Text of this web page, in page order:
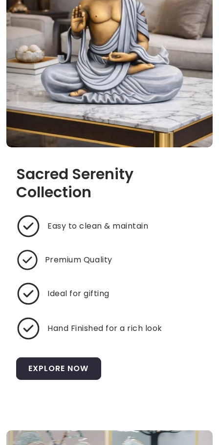
Sacred Serenity
Collection
Easy to clean & maintain
Premium Quality
Ideal for gifting
Hand Finished for a rich look
EXPLORE NOW